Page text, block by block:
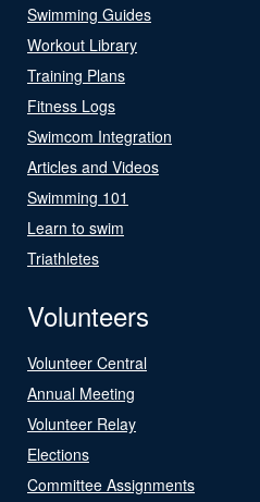
Swimming Guides
Workout Library
Training Plans
Fitness Logs
Swimcom Integration
Articles and Videos
Swimming 101
Learn to swim
Triathletes
Volunteers
Volunteer Central
Annual Meeting
Volunteer Relay
Elections
Committee Assignments